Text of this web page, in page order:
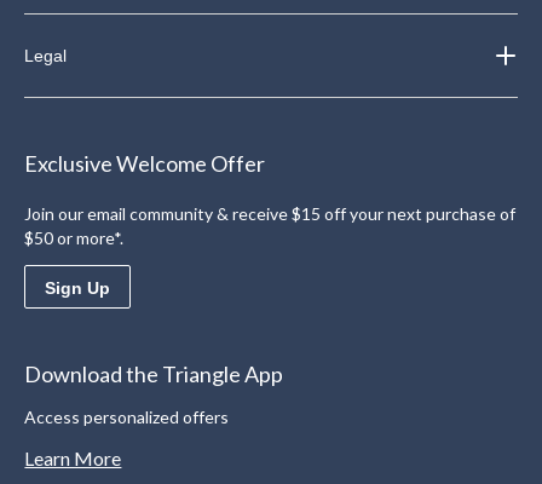
Legal
Exclusive Welcome Offer
Join our email community & receive $15 off your next purchase of
$50 or more*.
Sign Up
Download the Triangle App
Access personalized offers
Learn More